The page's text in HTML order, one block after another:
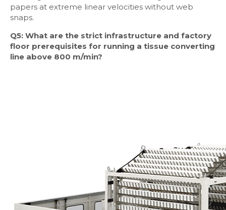
papers at extreme linear velocities without web
snaps.
Q5: What are the strict infrastructure and factory
floor prerequisites for running a tissue converting
line above 800 m/min?